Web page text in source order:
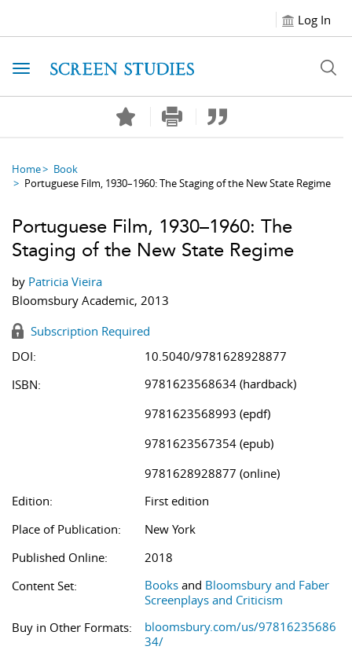
Log In
Toggle navigation
Home
Book
Portuguese Film, 1930–1960: The Staging of the New State Regime
Portuguese Film, 1930–1960: The
Staging of the New State Regime
by Patricia Vieira
Bloomsbury Academic, 2013
Subscription Required
DOI:
10.5040/9781628928877
ISBN:
9781623568634 (hardback)
9781623568993 (epdf)
9781623567354 (epub)
9781628928877 (online)
Edition:
First edition
Place of Publication:
New York
Published Online:
2018
Content Set:
Books and Bloomsbury and Faber
Screenplays and Criticism
Buy in Other Formats:
bloomsbury.com/us/97816235686
34/